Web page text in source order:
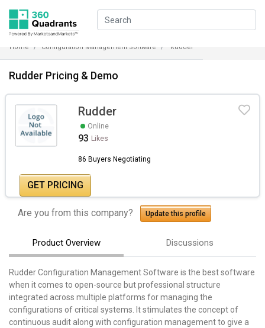
Home Configuration Management Software Rudder
Rudder Pricing & Demo
Rudder
Online
93 Likes
86 Buyers Negotiating
GET PRICING
Are you from this company? Update this profile
Product Overview Discussions
Rudder Configuration Management Software is the best software
when it comes to open-source but professional structure
integrated across multiple platforms for managing the
configurations of critical systems. It stimulates the concept of
continuous audit along with configuration management to give a